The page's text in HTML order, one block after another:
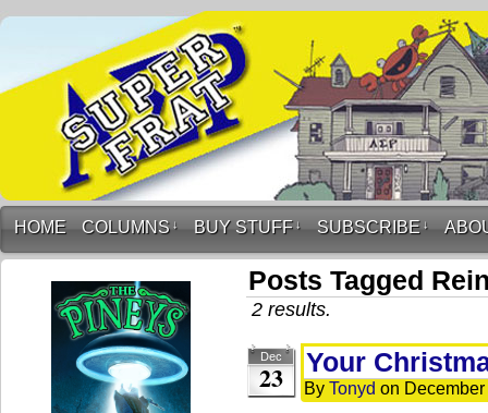
HOME COLUMNS ↓ BUY STUFF ↓ SUBSCRIBE ↓
Posts Tagged
2 results.
Dec
23 Your
By Tonyd on